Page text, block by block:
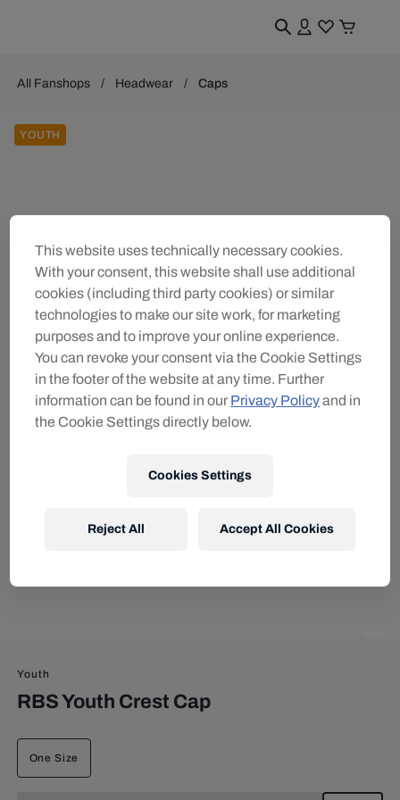
All Fanshops Headwear Caps
YOUTH
Youth
RBS Youth Crest Cap
One Size
This website uses technically necessary cookies.
With your consent, this website shall use additional
cookies (including third party cookies) or similar
technologies to make our site work, for marketing
purposes and to improve your online experience.
You can revoke your consent via the Cookie Settings
in the footer of the website at any time. Further
information can be found in our Privacy Policyand in
the Cookie Settings directly below.
Cookies Settings
Reject All Accept All Cookies